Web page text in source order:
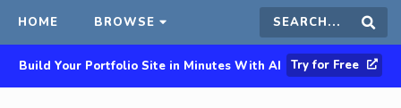
HOME BROWSE Search
this
Build Your Portfolio Site in Minutes With AI Try for Free